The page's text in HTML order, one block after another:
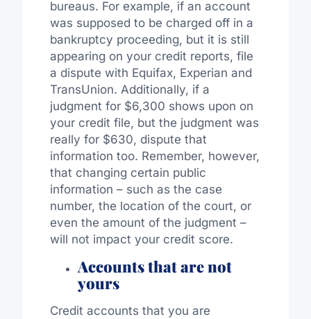
bureaus. For example, if an account
was supposed to be charged off in a
bankruptcy proceeding, but it is still
appearing on your credit reports, file
a dispute with Equifax, Experian and
TransUnion. Additionally, if a
judgment for $6,300 shows upon on
your credit file, but the judgment was
really for $630, dispute that
information too. Remember, however,
that changing certain public
information – such as the case
number, the location of the court, or
even the amount of the judgment –
will not impact your credit score.
Accounts that are not
yours
Credit accounts that you are